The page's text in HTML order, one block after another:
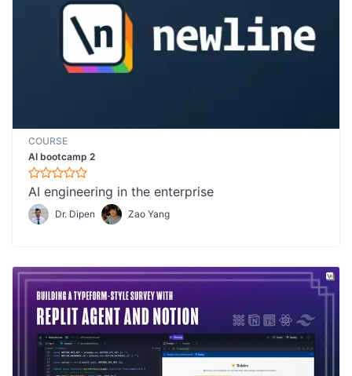
COURSE
AI bootcamp 2
AI engineering in the enterprise
Dr. Dipen Zao Yang